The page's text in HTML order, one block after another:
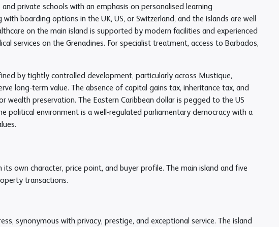
private schools with an emphasis on personalised learning
boarding options in the UK, US, or Switzerland, and the islands are well
on the main island is supported by modern facilities and experienced
services on the Grenadines. For specialist treatment, access to Barbados,
by tightly controlled development, particularly across Mustique,
long-term value. The absence of capital gains tax, inheritance tax, and
preservation. The Eastern Caribbean dollar is pegged to the US
political environment is a well-regulated parliamentary democracy with a
own character, price point, and buyer profile. The main island and five
transactions.
synonymous with privacy, prestige, and exceptional service. The island